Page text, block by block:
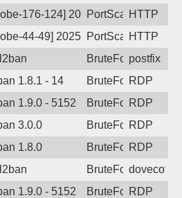
176-124] 2025-05-13 08:08:41,
PortScanHTTP
44-49] 2025-05-12 00:06:31,
PortScanHTTP
BruteForce,postfix
1.8.1 - 14 BruteForceRDP
1.9.0 - 5152 BruteForceRDP
3.0.0 BruteForceRDP
1.8.0 BruteForceRDP
BruteForcedovecot
1.9.0 - 5152 BruteForceRDP